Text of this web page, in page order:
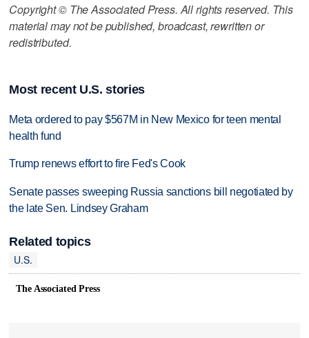
Copyright © The Associated Press. All rights reserved. This
material may not be published, broadcast, rewritten or
redistributed.
Most recent U.S. stories
Meta ordered to pay $567M in New Mexico for teen mental
health fund
Trump renews effort to fire Fed's Cook
Senate passes sweeping Russia sanctions bill negotiated by
the late Sen. Lindsey Graham
Related topics
U.S.
The Associated Press